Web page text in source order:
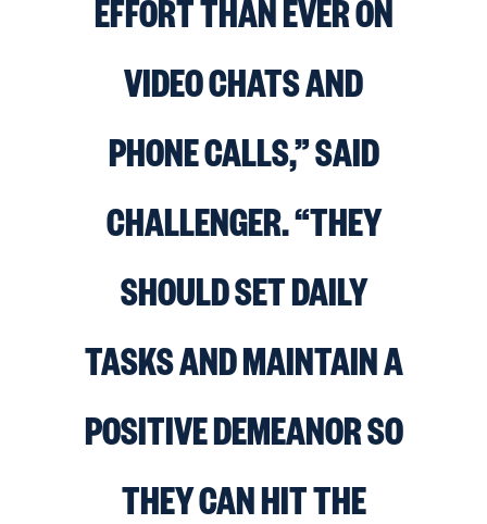
EFFORT THAN EVER ON
VIDEO CHATS AND
PHONE CALLS,” SAID
CHALLENGER. “THEY
SHOULD SET DAILY
TASKS AND MAINTAIN A
POSITIVE DEMEANOR SO
THEY CAN HIT THE